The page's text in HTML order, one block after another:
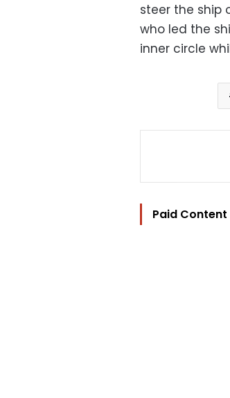
steer the ship
who led the
inner circle
Paid Content